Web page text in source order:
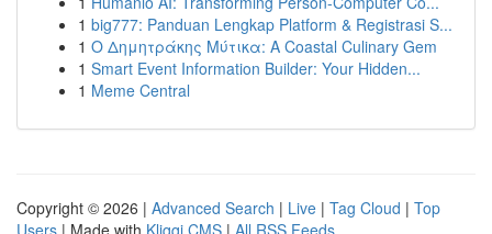
1 big777: Panduan Lengkap Platform & Registrasi S...
1 Ο Δημητράκης Μύτικα: A Coastal Culinary Gem
1 Smart Event Information Builder: Your Hidden...
1 Meme Central
Copyright © 2026 | Advanced Search | Live | Tag Cloud | Top
Users | Made with Kliqqi CMS | All RSS Feeds